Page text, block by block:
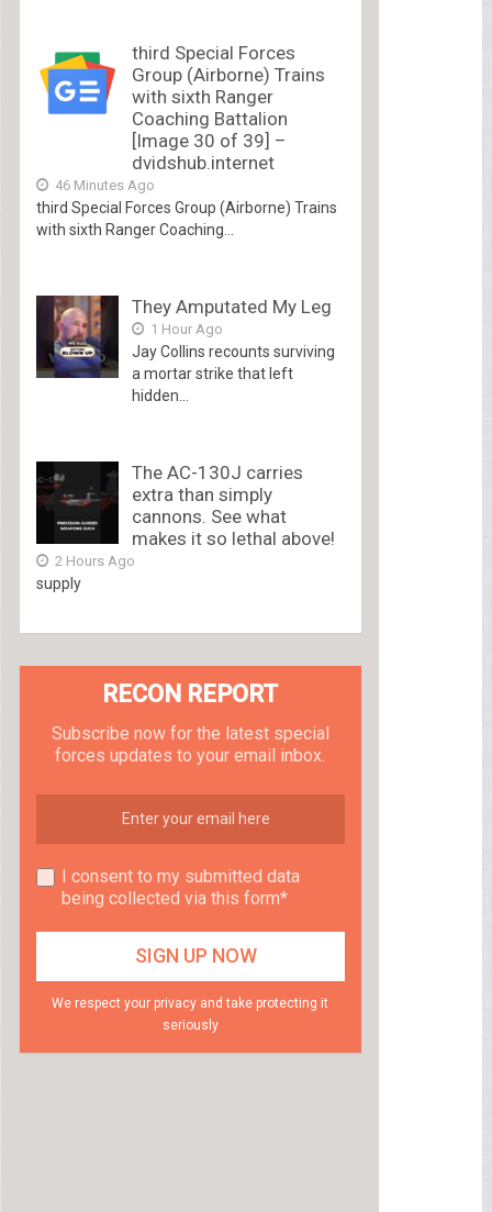
third Special Forces
Group (Airborne) Trains
with sixth Ranger
Coaching Battalion
[Image 30 of 39] –
dvidshub.internet
46 Minutes Ago
third Special Forces Group (Airborne) Trains
with sixth Ranger Coaching...
They Amputated My Leg
1 Hour Ago
Jay Collins recounts surviving
a mortar strike that left
hidden...
The AC-130J carries
extra than simply
cannons. See what
makes it so lethal above!
2 Hours Ago
supply
RECON REPORT
Subscribe now for the latest special
forces updates to your email inbox.
I consent to my submitted data
being collected via this form*
We respect your privacy and take protecting it
seriously